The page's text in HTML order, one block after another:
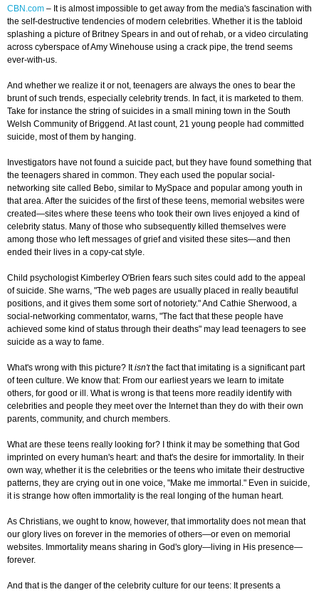
CBN.com – It is almost impossible to get away from the media's fascination with
the self-destructive tendencies of modern celebrities. Whether it is the tabloid
splashing a picture of Britney Spears in and out of rehab, or a video circulating
across cyberspace of Amy Winehouse using a crack pipe, the trend seems
ever-with-us.
And whether we realize it or not, teenagers are always the ones to bear the
brunt of such trends, especially celebrity trends. In fact, it is marketed to them.
Take for instance the string of suicides in a small mining town in the South
Welsh Community of Briggend. At last count, 21 young people had committed
suicide, most of them by hanging.
Investigators have not found a suicide pact, but they have found something that
the teenagers shared in common. They each used the popular social-
networking site called Bebo, similar to MySpace and popular among youth in
that area. After the suicides of the first of these teens, memorial websites were
created—sites where these teens who took their own lives enjoyed a kind of
celebrity status. Many of those who subsequently killed themselves were
among those who left messages of grief and visited these sites—and then
ended their lives in a copy-cat style.
Child psychologist Kimberley O'Brien fears such sites could add to the appeal
of suicide. She warns, "The web pages are usually placed in really beautiful
positions, and it gives them some sort of notoriety." And Cathie Sherwood, a
social-networking commentator, warns, "The fact that these people have
achieved some kind of status through their deaths" may lead teenagers to see
suicide as a way to fame.
What's wrong with this picture? Itisn'tthe fact that imitating is a significant part
of teen culture. We know that: From our earliest years we learn to imitate
others, for good or ill. What is wrong is that teens more readily identify with
celebrities and people they meet over the Internet than they do with their own
parents, community, and church members.
What are these teens really looking for? I think it may be something that God
imprinted on every human's heart: and that's the desire for immortality. In their
own way, whether it is the celebrities or the teens who imitate their destructive
patterns, they are crying out in one voice, "Make me immortal." Even in suicide,
it is strange how often immortality is the real longing of the human heart.
As Christians, we ought to know, however, that immortality does not mean that
our glory lives on forever in the memories of others—or even on memorial
websites. Immortality means sharing in God's glory—living in His presence—
forever.
And that is the danger of the celebrity culture for our teens: It presents a